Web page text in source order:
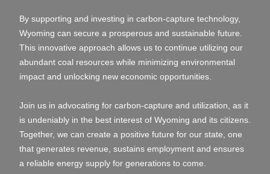
By supporting and investing in carbon-capture technology,
Wyoming can secure a prosperous and sustainable future.
This innovative approach allows us to continue utilizing our
abundant coal resources while minimizing environmental
impact and unlocking new economic opportunities.
Join us in advocating for carbon-capture and utilization, as it
is undeniably in the best interest of Wyoming and its citizens.
Together, we can create a positive future for our state, one
that generates revenue, sustains employment and ensures
a reliable energy supply for generations to come.